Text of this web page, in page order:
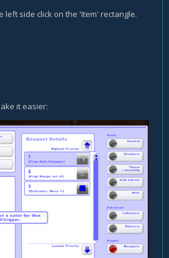
left side click on the 'Item' rectangle.
it easier: